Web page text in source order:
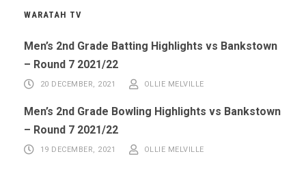
WARATAH TV
Men’s 2nd Grade Batting Highlights vs Bankstown
– Round 7 2021/22
20 DECEMBER, 2021 OLLIE MELVILLE
Men’s 2nd Grade Bowling Highlights vs Bankstown
– Round 7 2021/22
19 DECEMBER, 2021 OLLIE MELVILLE